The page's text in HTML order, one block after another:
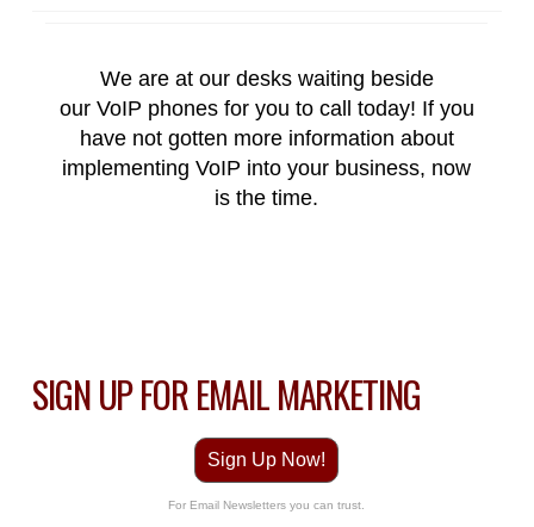
We are at our desks waiting beside
our VoIP phones for you to call today! If you
have not gotten more information about
implementingVoIP intoyour business, now
is the time.
SIGN UP FOR EMAIL MARKETING
Sign Up Now!
For Email Newsletters you can trust.